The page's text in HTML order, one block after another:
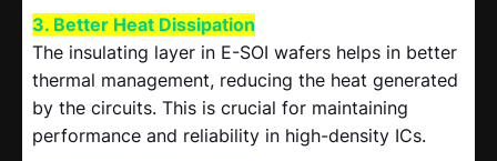
3. Better Heat Dissipation
The insulating layer in E-SOI wafers helps in better
thermal management, reducing the heat generated
by the circuits. This is crucial for maintaining
performance and reliability in high-density ICs.